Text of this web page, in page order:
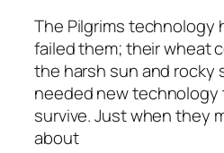
The Pilgrims technology
failed them; their wheat
the harsh sun and rocky
needed new technology
survive. Just when they
about